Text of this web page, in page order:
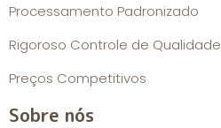
Processamento Padronizado
Rigoroso Controle de Qualidade
Preços Competitivos
Sobre nós